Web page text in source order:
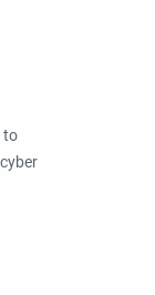
to